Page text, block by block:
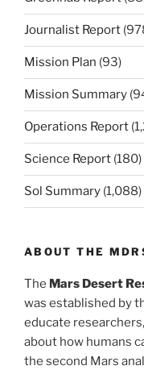
Journalist Report
Mission Plan (93)
Mission Summary
Operations Report
Science Report (180)
Sol Summary (1,088)
ABOUT THE
The Mars Desert
was established by
educate
about how humans
the second Mars